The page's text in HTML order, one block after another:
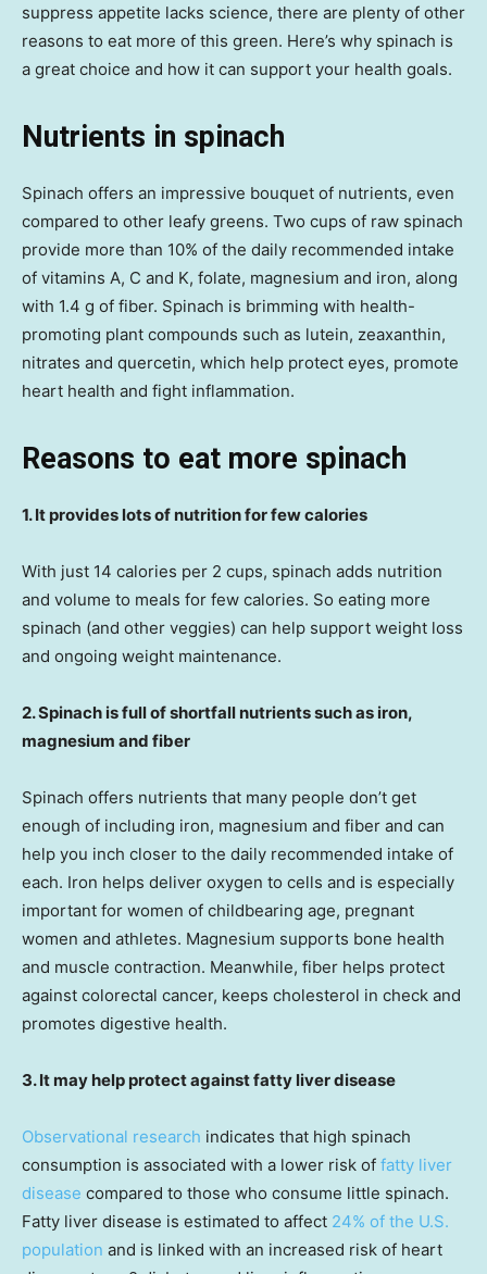
suppress appetite lacks science, there are plenty of other
reasons to eat more of this green. Here’s why spinach is
a great choice and how it can support your health goals.
Nutrients in spinach
Spinach offers an impressive bouquet of nutrients, even
compared to other leafy greens. Two cups of raw spinach
provide more than 10% of the daily recommended intake
of vitamins A, C and K, folate, magnesium and iron, along
with 1.4 g of fiber. Spinach is brimming with health-
promoting plant compounds such as lutein, zeaxanthin,
nitrates and quercetin, which help protect eyes, promote
heart health and fight inflammation.
Reasons to eat more spinach
1. It provides lots of nutrition for few calories
With just 14 calories per 2 cups, spinach adds nutrition
and volume to meals for few calories. So eating more
spinach (and other veggies) can help support weight loss
and ongoing weight maintenance.
2. Spinach is full of shortfall nutrients such as iron,
magnesium and fiber
Spinach offers nutrients that many people don’t get
enough of including iron, magnesium and fiber and can
help you inch closer to the daily recommended intake of
each. Iron helps deliver oxygen to cells and is especially
important for women of childbearing age, pregnant
women and athletes. Magnesium supports bone health
and muscle contraction. Meanwhile, fiber helps protect
against colorectal cancer, keeps cholesterol in check and
promotes digestive health.
3. It may help protect against fatty liver disease
Observational research indicates that high spinach
consumption is associated with a lower risk of fatty liver
disease compared to those who consume little spinach.
Fatty liver disease is estimated to affect 24% of the U.S.
population and is linked with an increased risk of heart